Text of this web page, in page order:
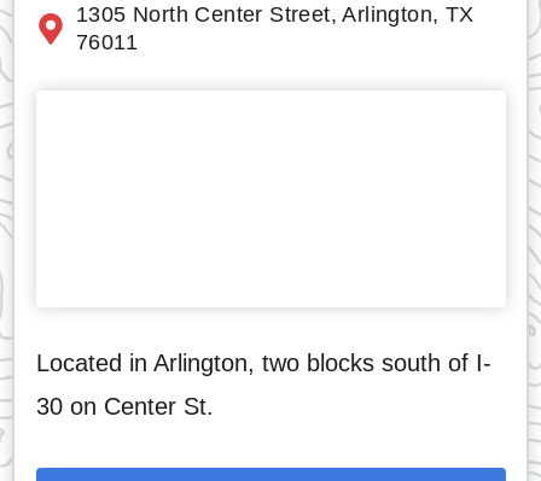
1305 North Center Street, Arlington, TX
76011
Located in Arlington, two blocks south of I-
30 on Center St.